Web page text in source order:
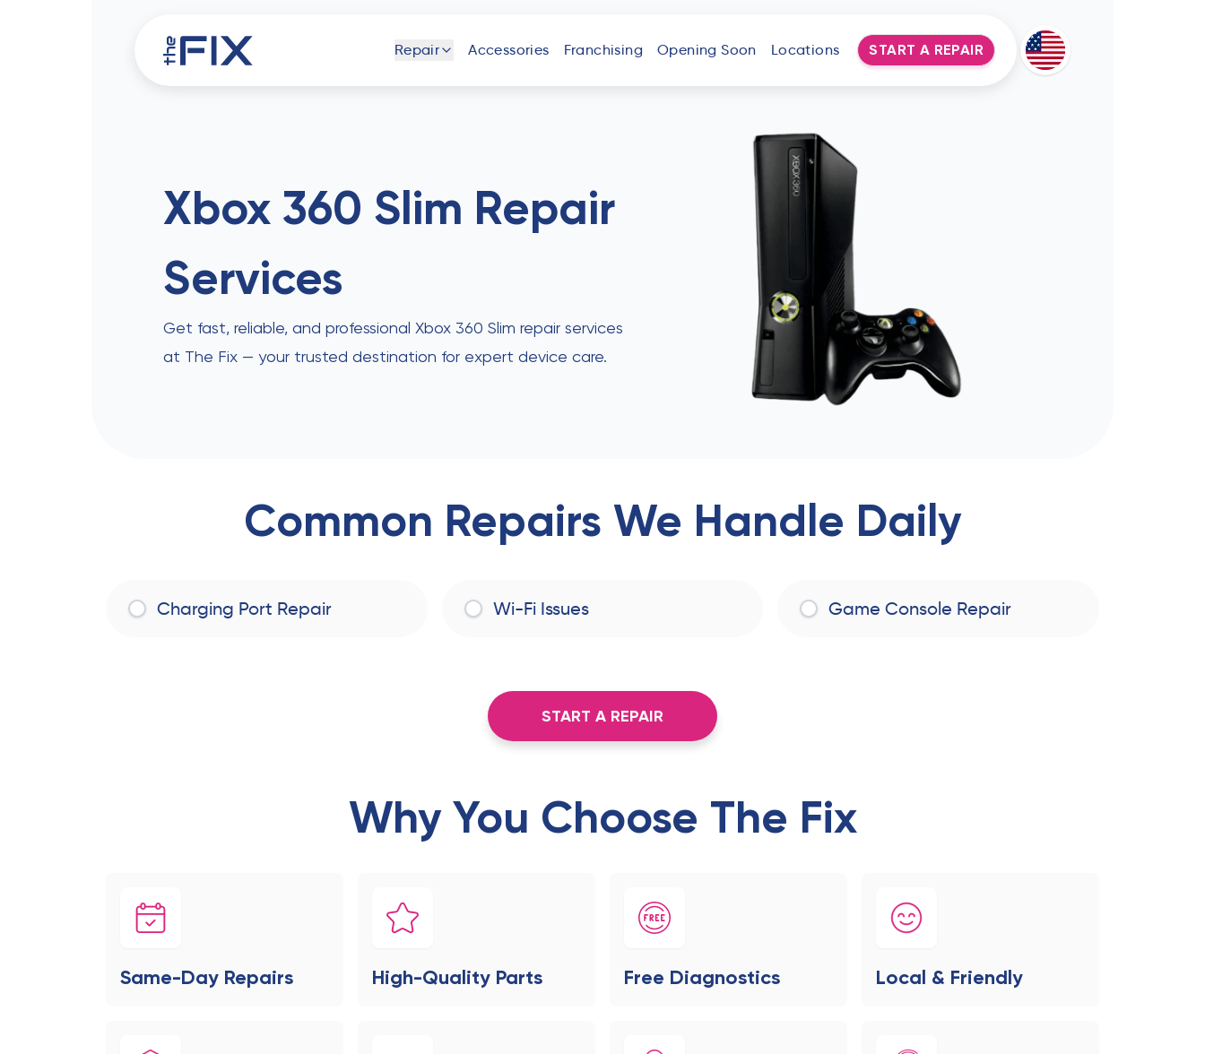
Repair
Tablet
Devices
Accessories Franchising Opening Soon Locations START A REPAIR
Xbox 360 Slim Repair
Services
Get fast, reliable, and professional Xbox 360 Slim repair services
at The Fix — your trusted destination for expert device care.
Common Repairs We Handle Daily
Charging Port Repair Wi-Fi Issues Game Console Repair
START A REPAIR
Why You Choose The Fix
Same-Day Repairs High-Quality Parts Free Diagnostics Local & Friendly